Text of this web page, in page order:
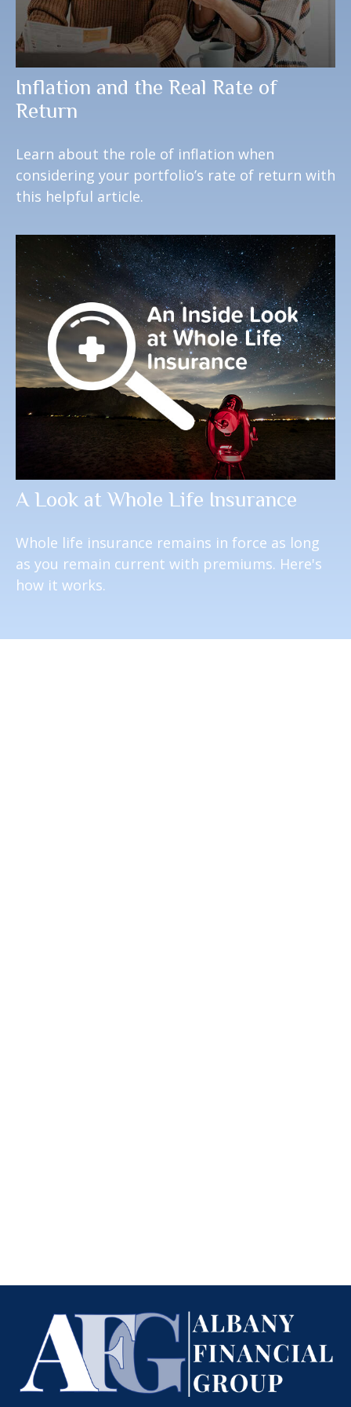
Inflation and the Real Rate of
Return
Learn about the role of inflation when
considering your portfolio’s rate of return with
this helpful article.
A Look at Whole Life Insurance
Whole life insurance remains in force as long
as you remain current with premiums. Here's
how it works.